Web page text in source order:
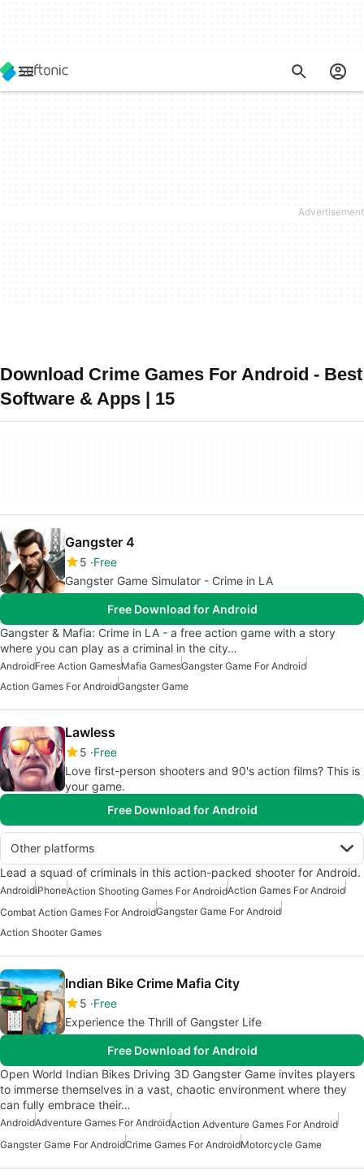
Download Crime Games For Android - Best
Software & Apps | 15
Gangster 4
5 Free
Gangster Game Simulator - Crime in LA
Free Download for Android
Gangster & Mafia: Crime in LA - a free action game with a story
where you can play as a criminal in the city…
AndroidFree Action GamesMafia GamesGangster Game For Android
Action Games For AndroidGangster Game
Lawless
5 Free
Love first-person shooters and 90's action films? This is
your game.
Free Download for Android
Other platforms
Lead a squad of criminals in this action-packed shooter for Android.
AndroidiPhoneAction Shooting Games For AndroidAction Games For Android
Combat Action Games For AndroidGangster Game For Android
Action Shooter Games
Indian Bike Crime Mafia City
5 Free
Experience the Thrill of Gangster Life
Free Download for Android
Open World Indian Bikes Driving 3D Gangster Game invites players
to immerse themselves in a vast, chaotic environment where they
can fully embrace their…
AndroidAdventure Games For AndroidAction Adventure Games For Android
Gangster Game For AndroidCrime Games For AndroidMotorcycle Game